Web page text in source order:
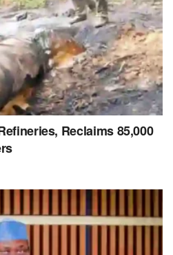
Reclaims 85,000